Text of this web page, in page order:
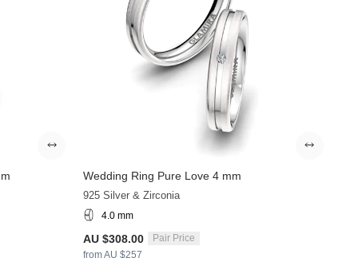
Wedding Ring Pure Love 4 mm
925 Silver & Zirconia
4.0 mm
AU $308.00
Pair Price
from AU $257